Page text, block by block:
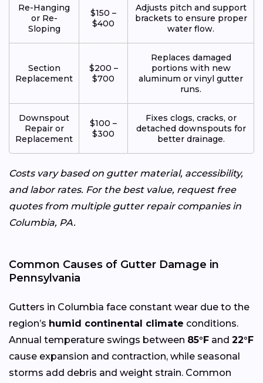
Re-Hanging
or Re-
Sloping
$150 –
$400
Adjusts pitch and support
brackets to ensure proper
water flow.
Section
Replacement
$200 –
$700
Replaces damaged
portions with new
aluminum or vinyl gutter
runs.
Downspout
Repair or
Replacement
$100 –
$300
Fixes clogs, cracks, or
detached downspouts for
better drainage.
Costs vary based on gutter material, accessibility,
and labor rates. For the best value, request free
quotes from multiple gutter repair companies in
Columbia, PA.
Common Causes of Gutter Damage in
Pennsylvania
Gutters in Columbia face constant wear due to the
region’s humid continental climate conditions.
Annual temperature swings between 85°F and 22°F
cause expansion and contraction, while seasonal
storms add debris and weight strain. Common